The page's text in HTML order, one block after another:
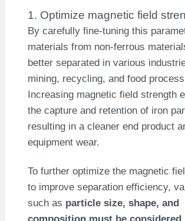
1. Optimize magnetic field
By carefully fine-tuning this
materials from non-ferrous
better separated in various
mining, recycling, and food
Increasing magnetic field strength
the capture and retention of iron
resulting in a cleaner end product
equipment wear.
To further optimize the magnetic
to improve separation efficiency,
such as particle size, shape, and